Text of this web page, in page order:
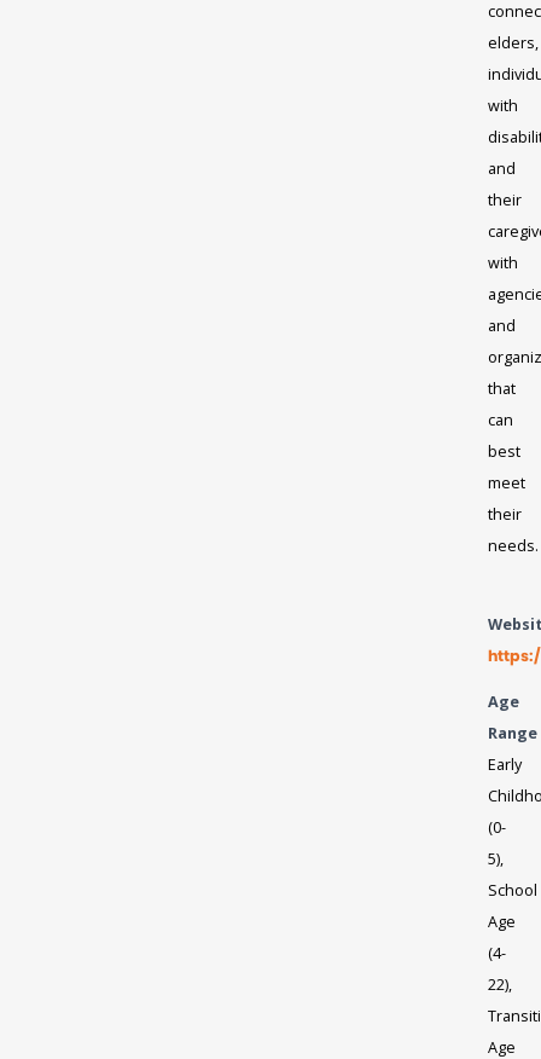
elders,
with
and
their
with
and
that
can
best
meet
their
needs.
Age
Range
Early
(0-
5),
School
Age
(4-
22),
Age